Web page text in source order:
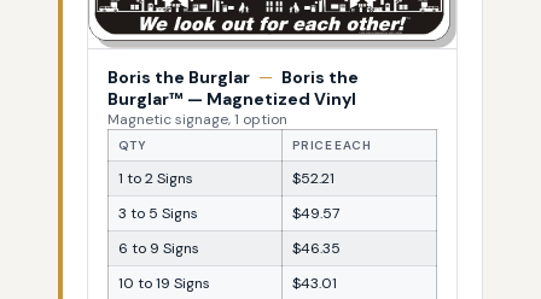
Boris the Burglar — Boris the
Burglar™ — Magnetized Vinyl
Magnetic signage, 1 option
QTY PRICE EACH
1 to 2 Signs
$52.21
3 to 5 Signs
$49.57
6 to 9 Signs
$46.35
10 to 19 Signs
$43.01